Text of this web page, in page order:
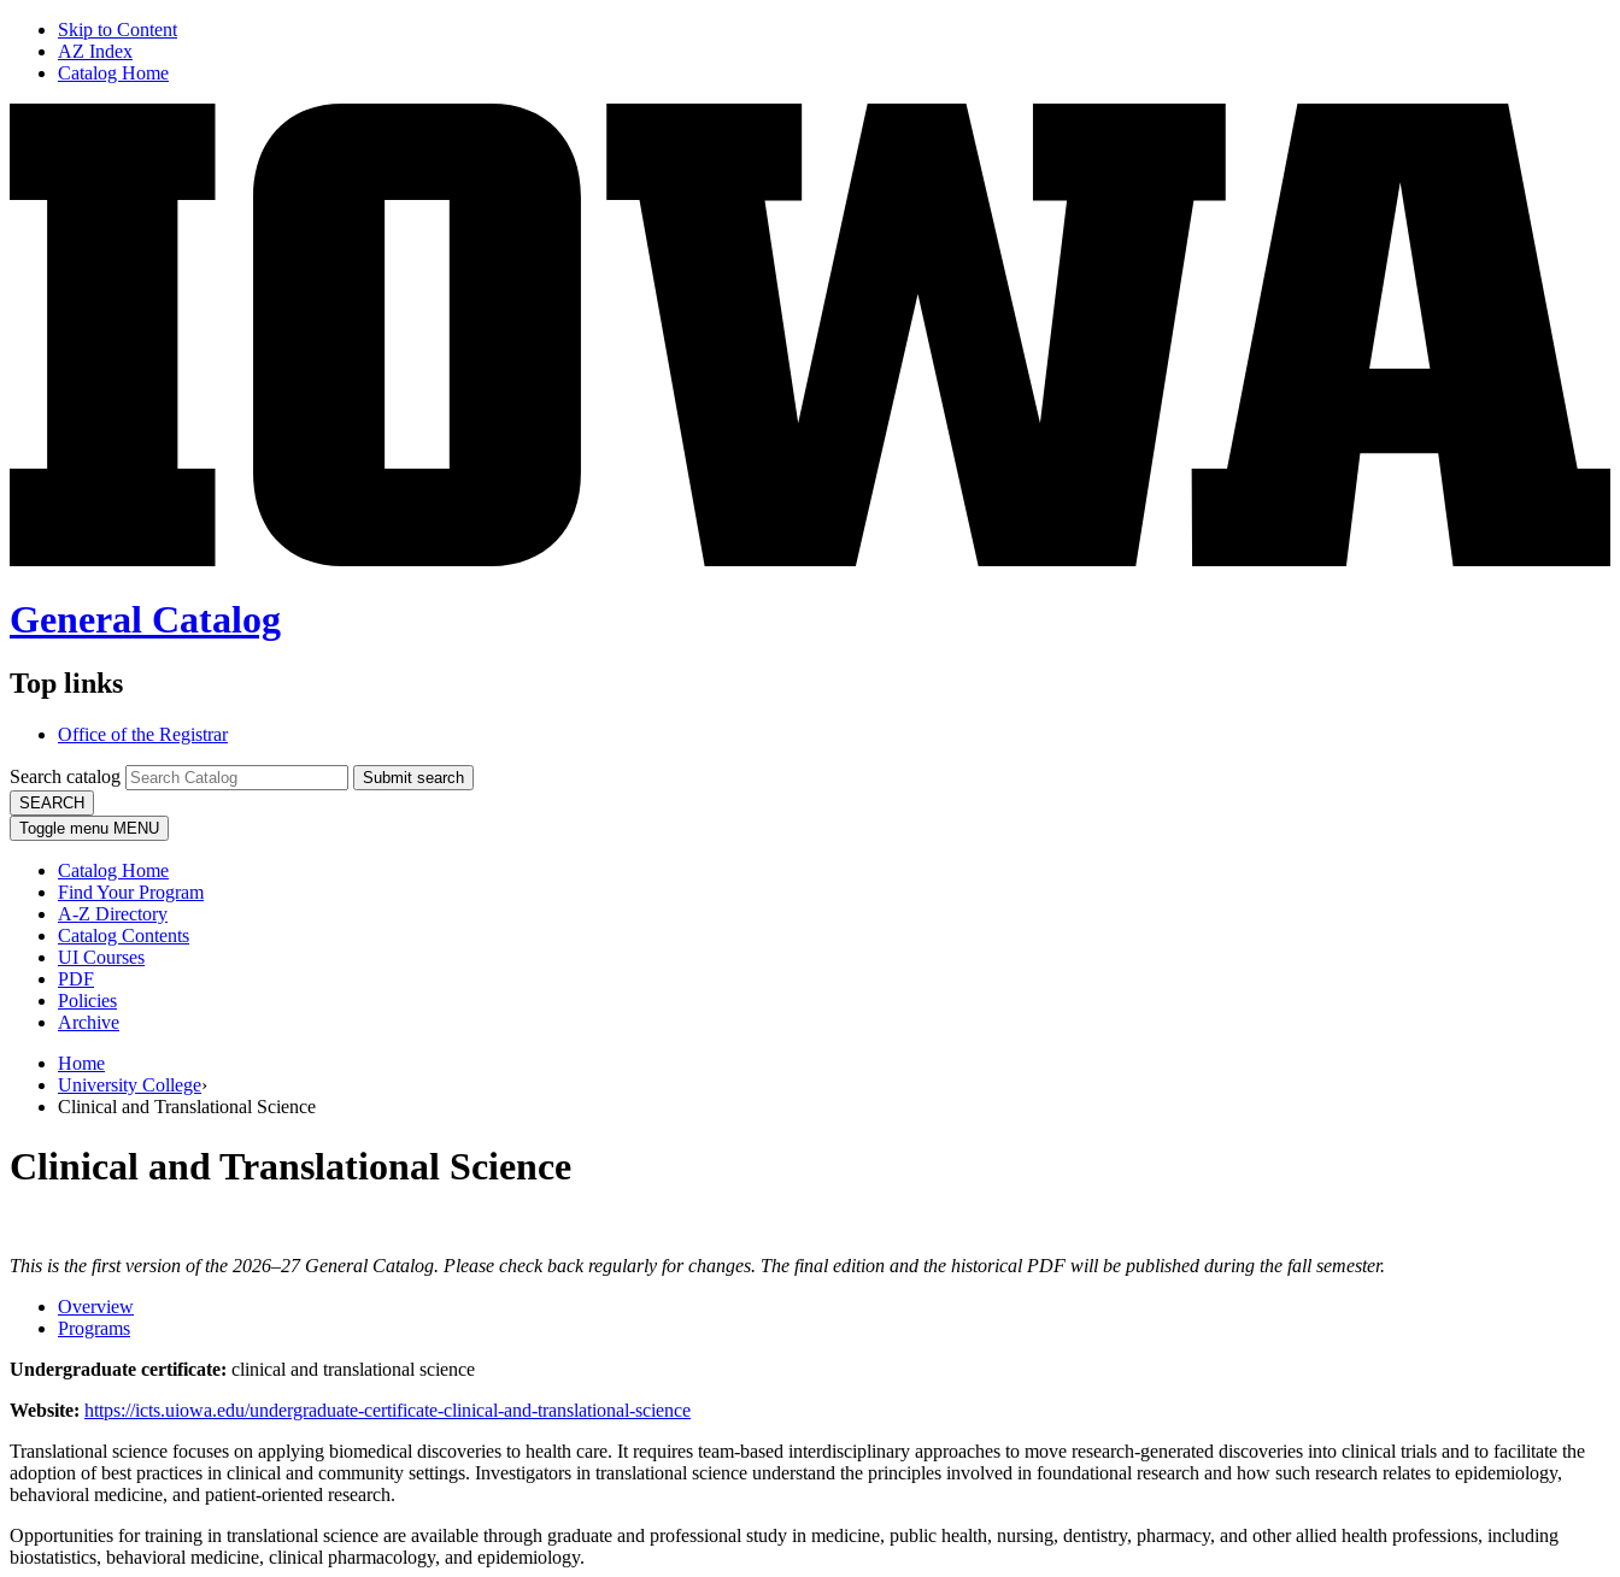
Skip to Content
AZ Index
Catalog Home
General Catalog
Top links
Office of the Registrar
Search catalog
Submit search
SEARCH
Toggle menu MENU
Catalog Home
Find Your Program
A-Z Directory
Catalog Contents
UI Courses
PDF
Policies
Archive
Home
University College›
Clinical and Translational Science
Clinical and Translational Science
This is the first version of the 2026–27 General Catalog. Please check back regularly for changes. The final edition and the historical PDF will be published during the fall semester.
Overview
Programs
Undergraduate certificate: clinical and translational science
Website: https://icts.uiowa.edu/undergraduate-certificate-clinical-and-translational-science
Translational science focuses on applying biomedical discoveries to health care. It requires team-based interdisciplinary approaches to move research-generated discoveries into clinical trials and to facilitate the
adoption of best practices in clinical and community settings. Investigators in translational science understand the principles involved in foundational research and how such research relates to epidemiology,
behavioral medicine, and patient-oriented research.
Opportunities for training in translational science are available through graduate and professional study in medicine, public health, nursing, dentistry, pharmacy, and other allied health professions, including
biostatistics, behavioral medicine, clinical pharmacology, and epidemiology.